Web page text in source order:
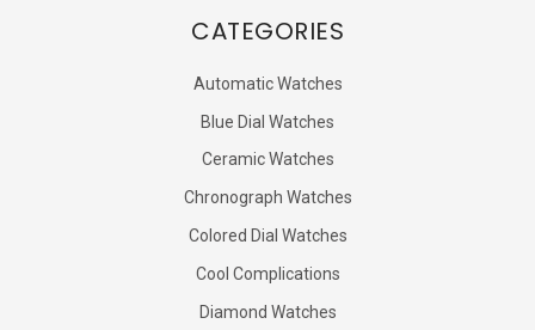
CATEGORIES
Automatic Watches
Blue Dial Watches
Ceramic Watches
Chronograph Watches
Colored Dial Watches
Cool Complications
Diamond Watches